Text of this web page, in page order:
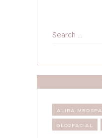
Search
for:
ALIRA MEDSPA
GLO2FACIAL